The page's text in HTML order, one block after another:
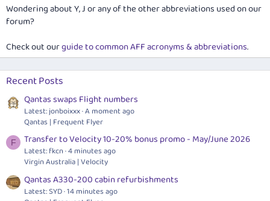
Wondering about Y, J or any of the other abbreviations used on our
forum?
Check out ourguide to common AFF acronyms & abbreviations.
Recent Posts
Qantas swaps Flight numbers
Latest: jonboixxx A moment ago
Qantas | Frequent Flyer
F Transfer to Velocity 10-20% bonus promo - May/June 2026
Latest: fkcn 4 minutes ago
Virgin Australia | Velocity
Qantas A330-200 cabin refurbishments
Latest: SYD 14 minutes ago